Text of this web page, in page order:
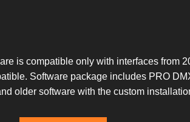
is compatible only with interfaces from
Software package includes PRO
older software with the custom